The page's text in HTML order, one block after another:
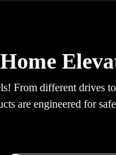
From different drives
are engineered for